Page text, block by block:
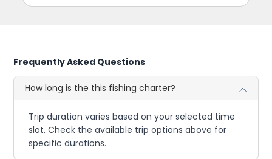
Frequently Asked Questions
How long is the this fishing charter?
Trip duration varies based on your selected time
slot. Check the available trip options above for
specific durations.